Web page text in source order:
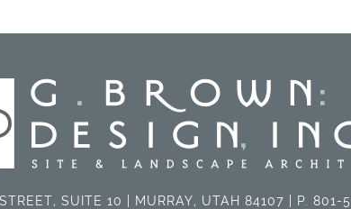
SUITE 10 | MURRAY, UTAH 84107 | P. 801-